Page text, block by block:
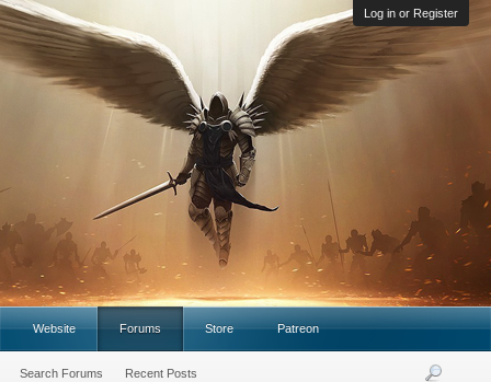
Log in or Register
Website Forums
Search Forums Recent Posts
Store Patreon